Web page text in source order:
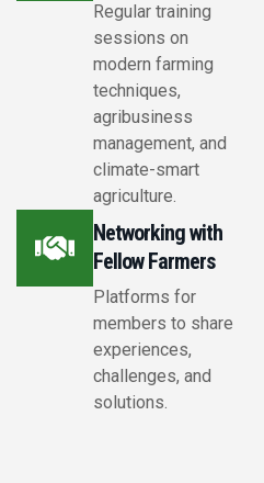
Regular training
sessions on
modern farming
techniques,
agribusiness
management, and
climate-smart
agriculture.
Networking with
Fellow Farmers
Platforms for
members to share
experiences,
challenges, and
solutions.